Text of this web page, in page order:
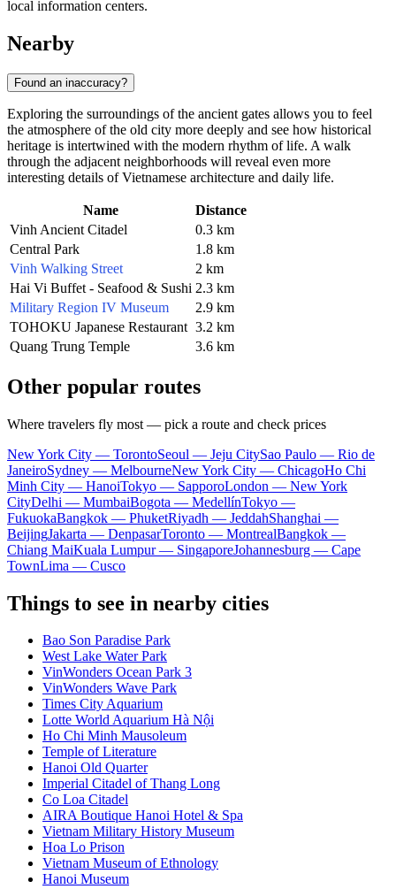
local information centers.
Nearby
Found an inaccuracy?
Exploring the surroundings of the ancient gates allows you to feel
the atmosphere of the old city more deeply and see how historical
heritage is intertwined with the modern rhythm of life. A walk
through the adjacent neighborhoods will reveal even more
interesting details of Vietnamese architecture and daily life.
Name
Distance
Vinh Ancient Citadel
0.3 km
Central Park
1.8 km
Vinh Walking Street
2 km
Hai Vi Buffet - Seafood & Sushi 2.3 km
Military Region IV Museum
2.9 km
TOHOKU Japanese Restaurant 3.2 km
Quang Trung Temple
3.6 km
Other popular routes
Where travelers fly most — pick a route and check prices
New York City — TorontoSeoul — Jeju CitySao Paulo — Rio de
JaneiroSydney — MelbourneNew York City — ChicagoHo Chi
Minh City — HanoiTokyo — SapporoLondon — New York
CityDelhi — MumbaiBogota — MedellínTokyo —
FukuokaBangkok — PhuketRiyadh — JeddahShanghai —
BeijingJakarta — DenpasarToronto — MontrealBangkok —
Chiang MaiKuala Lumpur — SingaporeJohannesburg — Cape
TownLima — Cusco
Things to see in nearby cities
Bao Son Paradise Park
West Lake Water Park
VinWonders Ocean Park 3
VinWonders Wave Park
Times City Aquarium
Lotte World Aquarium Hà Nội
Ho Chi Minh Mausoleum
Temple of Literature
Hanoi Old Quarter
Imperial Citadel of Thang Long
Co Loa Citadel
AIRA Boutique Hanoi Hotel & Spa
Vietnam Military History Museum
Hoa Lo Prison
Vietnam Museum of Ethnology
Hanoi Museum